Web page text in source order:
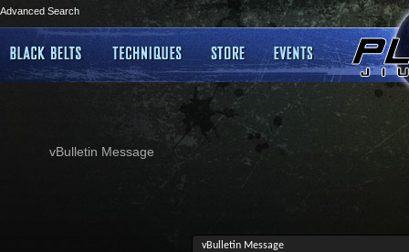
Advanced Search
vBulletin Message
vBulletin Message